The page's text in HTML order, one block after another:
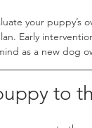
your puppy’s
Early
as a new dog
to